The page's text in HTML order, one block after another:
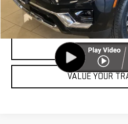
UNLOCK YOUR
CLICK TO
VALUE YOUR